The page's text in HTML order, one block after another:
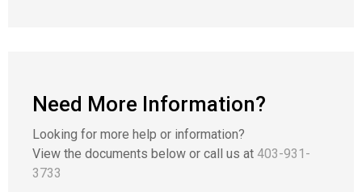
Need More Information?
Looking for more help or information?
View the documents below or call us at 403-931-
3733